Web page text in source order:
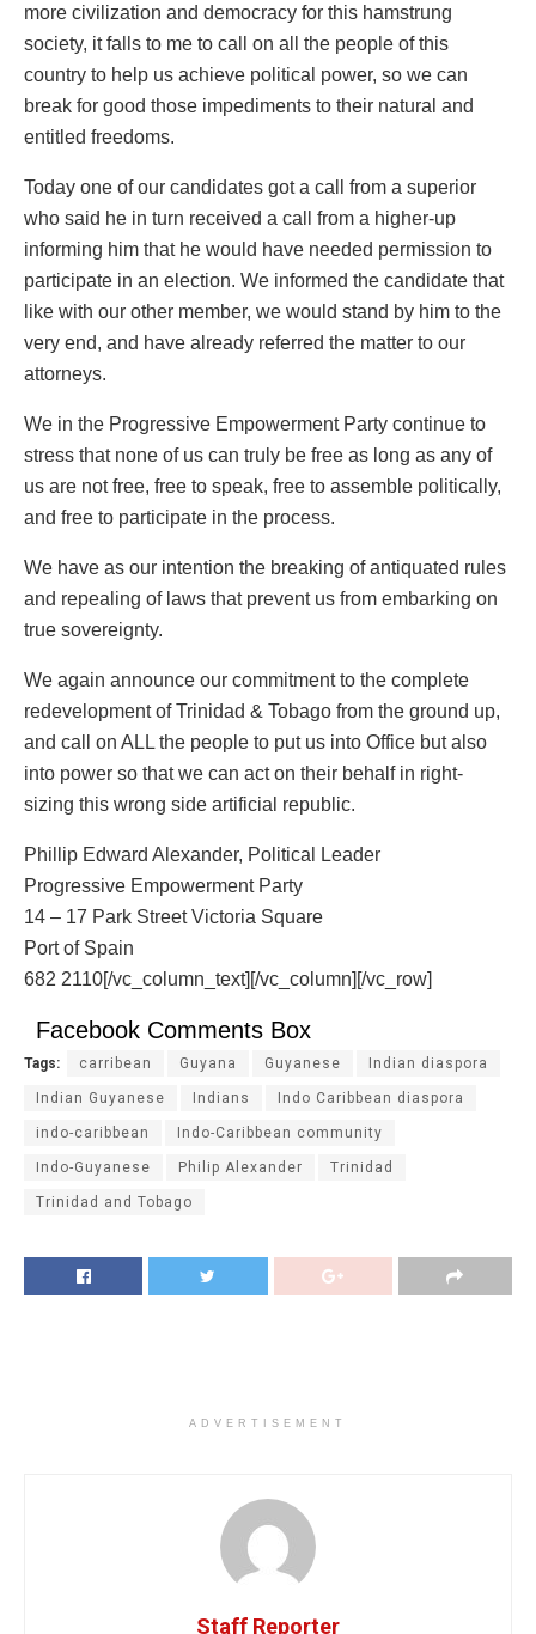
more civilization and democracy for this hamstrung
society, it falls to me to call on all the people of this
country to help us achieve political power, so we can
break for good those impediments to their natural and
entitled freedoms.
Today one of our candidates got a call from a superior
who said he in turn received a call from a higher-up
informing him that he would have needed permission to
participate in an election. We informed the candidate that
like with our other member, we would stand by him to the
very end, and have already referred the matter to our
attorneys.
We in the Progressive Empowerment Party continue to
stress that none of us can truly be free as long as any of
us are not free, free to speak, free to assemble politically,
and free to participate in the process.
We have as our intention the breaking of antiquated rules
and repealing of laws that prevent us from embarking on
true sovereignty.
We again announce our commitment to the complete
redevelopment of Trinidad & Tobago from the ground up,
and call on ALL the people to put us into Office but also
into power so that we can act on their behalf in right-
sizing this wrong side artificial republic.
Phillip Edward Alexander, Political Leader
Progressive Empowerment Party
14 – 17 Park Street Victoria Square
Port of Spain
682 2110[/vc_column_text][/vc_column][/vc_row]
Facebook Comments Box
Tags: carribean Guyana Guyanese Indian diaspora
Indian Guyanese Indians Indo Caribbean diaspora
indo-caribbean Indo-Caribbean community
Indo-Guyanese Philip Alexander Trinidad
Trinidad and Tobago
ADVERTISEMENT
Staff Reporter